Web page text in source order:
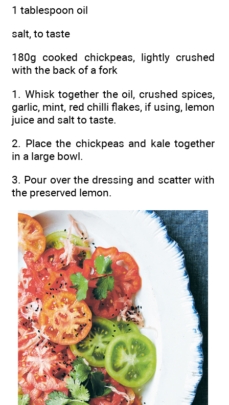
1 tablespoon oil
salt, to taste
180g cooked chickpeas, lightly crushed
with the back of a fork
1. Whisk together the oil, crushed spices,
garlic, mint, red chilli flakes, if using, lemon
juice and salt to taste.
2. Place the chickpeas and kale together
in a large bowl.
3. Pour over the dressing and scatter with
the preserved lemon.